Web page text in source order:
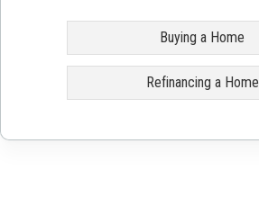
Buying a Home
Refinancing a Home